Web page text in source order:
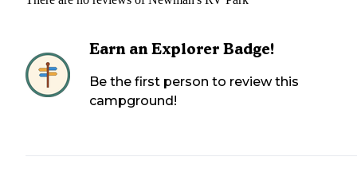
Earn an Explorer Badge!
Be the first person to review this
campground!